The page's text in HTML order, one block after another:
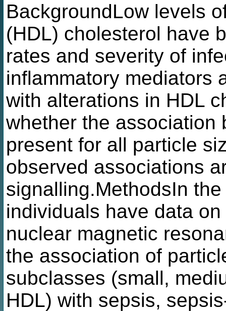
BackgroundLow levels
(HDL) cholesterol have
rates and severity of
inflammatory mediators
with alterations in HDL
whether the association
present for all particle
observed associations
signalling.MethodsIn
individuals have data
nuclear magnetic
the association of
subclasses (small,
HDL) with sepsis,